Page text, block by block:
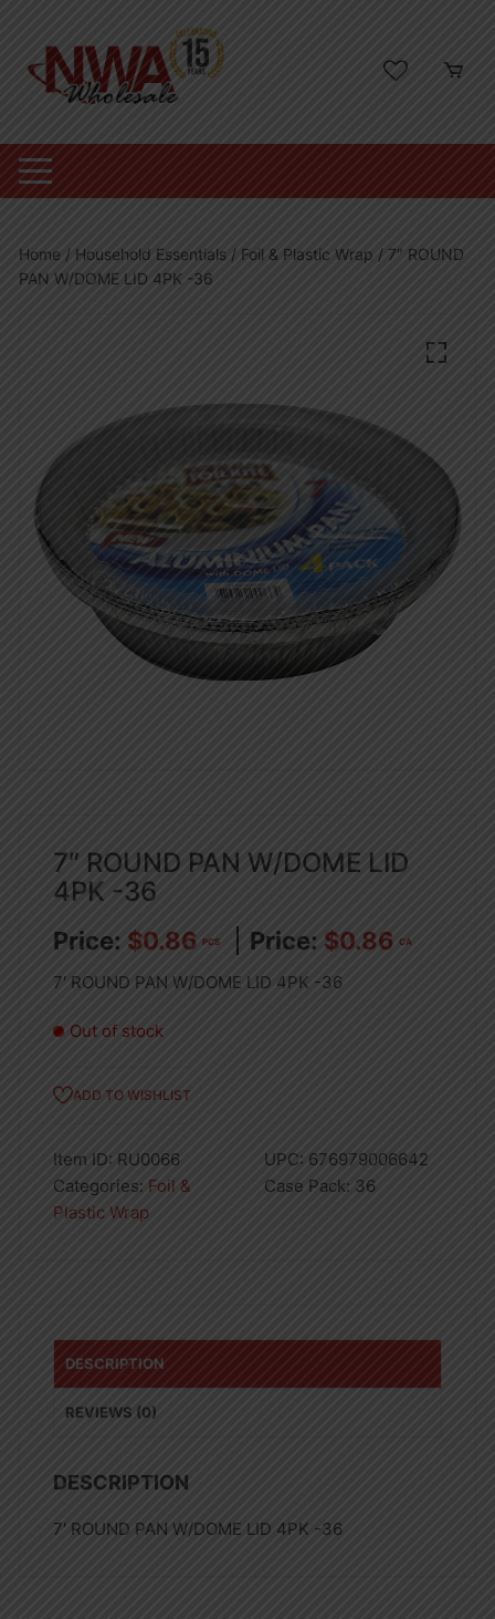
content
Home / Household Essentials / Foil & Plastic Wrap / 7″ ROUND
PAN W/DOME LID 4PK -36
7″ ROUND PAN W/DOME LID
4PK -36
$0.86 PCS $0.86 CA
7′ ROUND PAN W/DOME LID 4PK -36
Out of stock
ADD TO WISHLIST
Item ID: RU0066 UPC: 676979006642
Categories: Foil &
Plastic Wrap
Case Pack: 36
DESCRIPTION
REVIEWS (0)
DESCRIPTION
7′ ROUND PAN W/DOME LID 4PK -36